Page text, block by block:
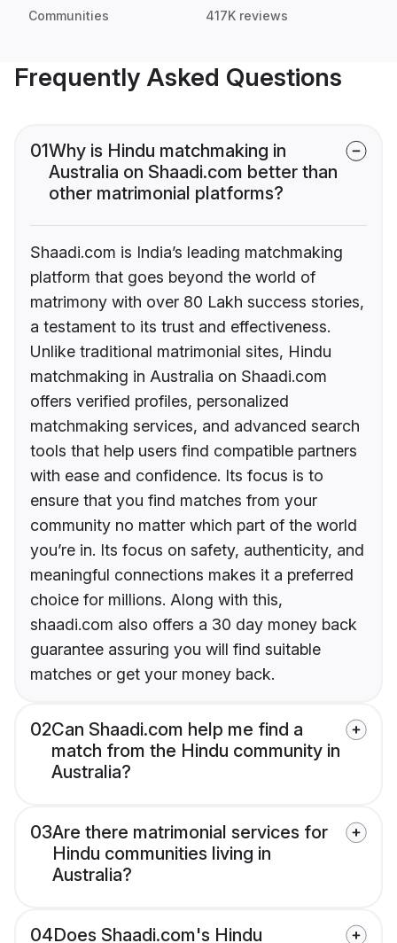
Communities 417K reviews
Frequently Asked Questions
01Why is Hindu matchmaking in
Australia on Shaadi.com better than
other matrimonial platforms?
Shaadi.com is India’s leading matchmaking
platform that goes beyond the world of
matrimony with over 80 Lakh success stories,
a testament to its trust and effectiveness.
Unlike traditional matrimonial sites, Hindu
matchmaking in Australia on Shaadi.com
offers verified profiles, personalized
matchmaking services, and advanced search
tools that help users find compatible partners
with ease and confidence. Its focus is to
ensure that you find matches from your
community no matter which part of the world
you’re in. Its focus on safety, authenticity, and
meaningful connections makes it a preferred
choice for millions. Along with this,
shaadi.com also offers a 30 day money back
guarantee assuring you will find suitable
matches or get your money back.
02Can Shaadi.com help me find a
match from the Hindu community in
Australia?
03Are there matrimonial services for
Hindu communities living in
Australia?
04Does Shaadi.com's Hindu